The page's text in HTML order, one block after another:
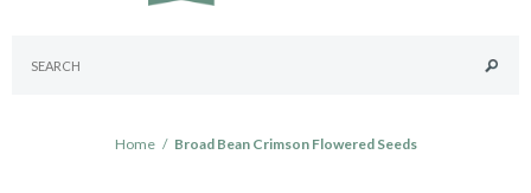
Home / Broad Bean Crimson Flowered Seeds